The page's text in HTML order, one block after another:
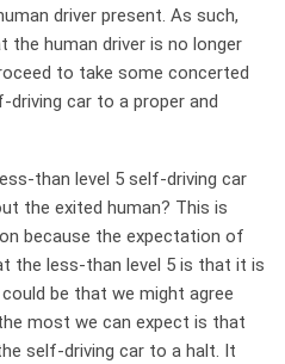
driver present. As such,
the human driver is no longer
to take some concerted
car to a proper and
than level 5 self-driving car
the exited human? This is
because the expectation of
the less-than level 5 is that it is
be that we might agree
most we can expect is that
self-driving car to a halt. It